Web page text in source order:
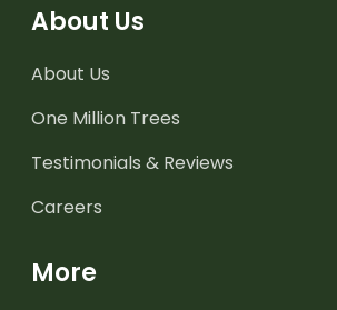
About Us
About Us
One Million Trees
Testimonials & Reviews
Careers
More